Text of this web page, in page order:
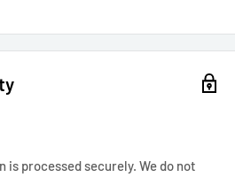
processed securely. We do not